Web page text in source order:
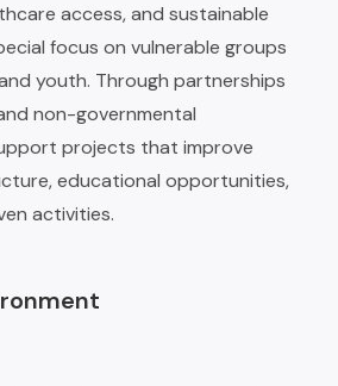
access, and sustainable
focus on vulnerable groups
youth. Through partnerships
non-governmental
projects that improve
educational opportunities,
activities.